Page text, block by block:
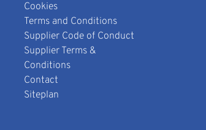
Cookies
Terms and Conditions
Supplier Code of Conduct
Supplier Terms &
Conditions
Contact
Siteplan